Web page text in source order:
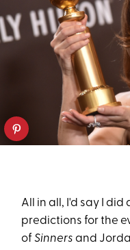
All in all, I'd say I
predictions for the
ofSinners and